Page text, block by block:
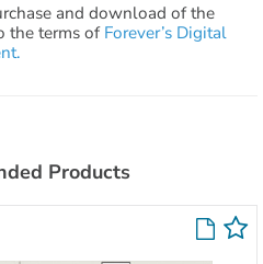
and download of the
the terms of Forever’s Digital
Products